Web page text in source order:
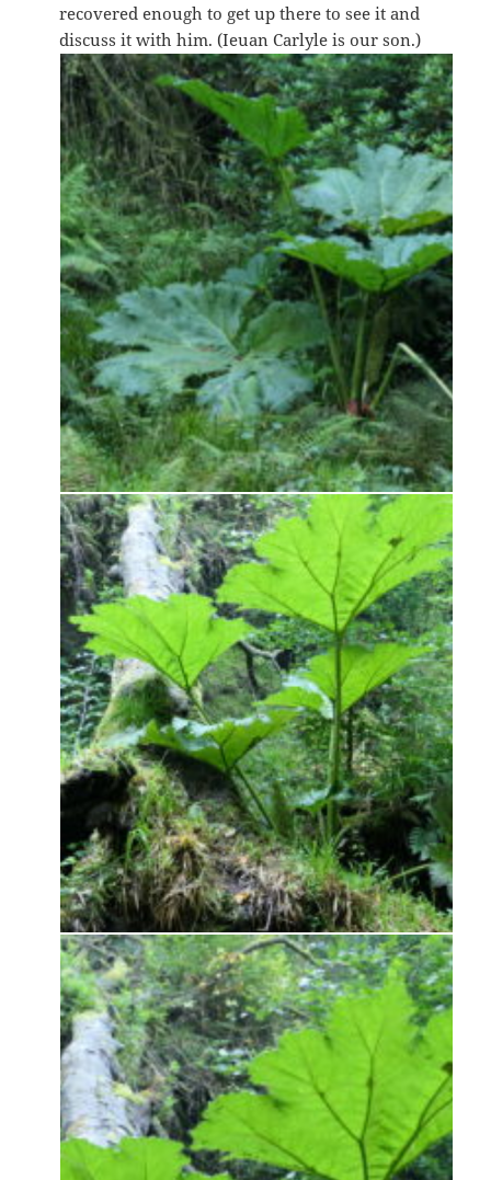
recovered enough to get up there to see it and
discuss it with him. (Ieuan Carlyle is our son.)